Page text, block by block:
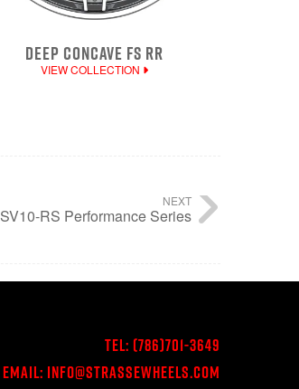
DEEP CONCAVE FS RR
VIEW COLLECTION
NEXT
SV10-RS Performance Series
Tel: (786)701-3649
Email: Info@StrasseWheels.com